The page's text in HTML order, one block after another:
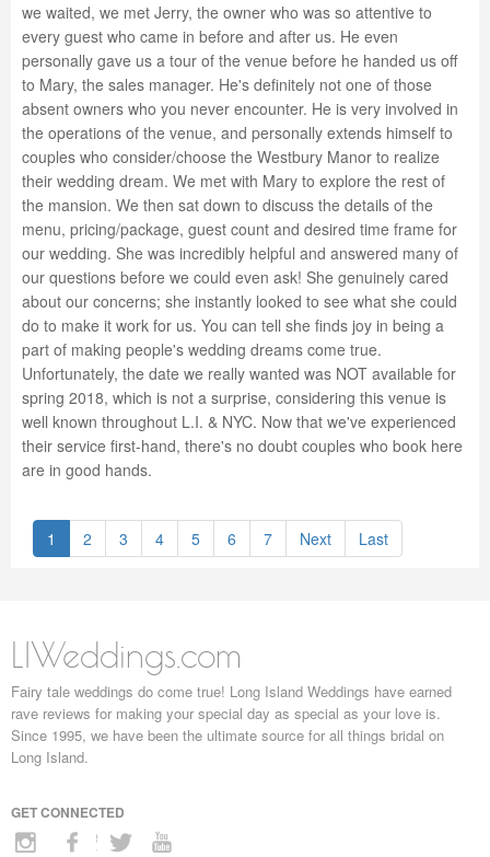
we waited, we met Jerry, the owner who was so attentive to
every guest who came in before and after us. He even
personally gave us a tour of the venue before he handed us off
to Mary, the sales manager. He's definitely not one of those
absent owners who you never encounter. He is very involved in
the operations of the venue, and personally extends himself to
couples who consider/choose the Westbury Manor to realize
their wedding dream. We met with Mary to explore the rest of
the mansion. We then sat down to discuss the details of the
menu, pricing/package, guest count and desired time frame for
our wedding. She was incredibly helpful and answered many of
our questions before we could even ask! She genuinely cared
about our concerns; she instantly looked to see what she could
do to make it work for us. You can tell she finds joy in being a
part of making people's wedding dreams come true.
Unfortunately, the date we really wanted was NOT available for
spring 2018, which is not a surprise, considering this venue is
well known throughout L.I. & NYC. Now that we've experienced
their service first-hand, there's no doubt couples who book here
are in good hands.
1 2 3 4 5 6 7 Next Last
LIWeddings.com
Fairy tale weddings do come true! Long Island Weddings have earned
rave reviews for making your special day as special as your love is.
Since 1995, we have been the ultimate source for all things bridal on
Long Island.
GET CONNECTED